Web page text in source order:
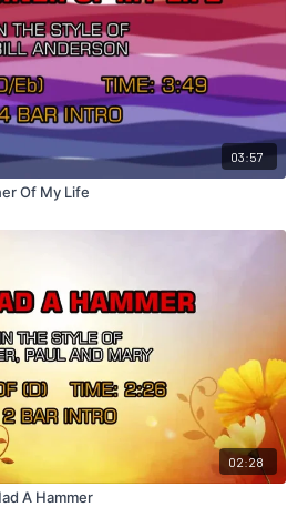
03:57
Of My Life
02:28
A Hammer